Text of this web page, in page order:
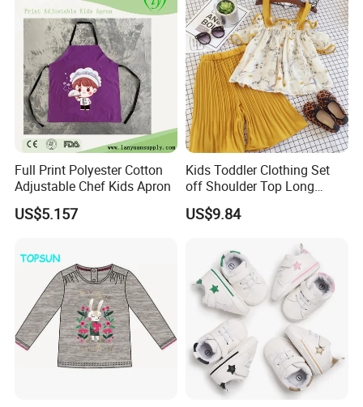
Full Print Polyester Cotton
Adjustable Chef Kids Apron
US$5.157
Kids Toddler Clothing Set
off Shoulder Top Long
Loose Pants Esg14113
US$9.84